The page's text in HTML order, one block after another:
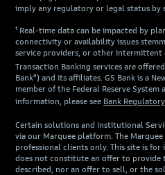
imply any regulatory or legal status by
¹ Real-time data can be impacted by
connectivity or availability issues
service providers, or other intermittent
Transaction Banking services are
Bank") and its affiliates. GS Bank is a
member of the Federal Reserve System
information, please see Bank
Certain solutions and Institutional
via our Marquee platform. The
professional clients only. This site is
does not constitute an offer to provide
described, nor an offer to sell, or the